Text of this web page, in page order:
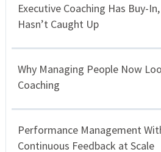
Executive Coaching Has Buy-
Hasn’t Caught Up
Why Managing People Now
Coaching
Performance Management
Continuous Feedback at Scale